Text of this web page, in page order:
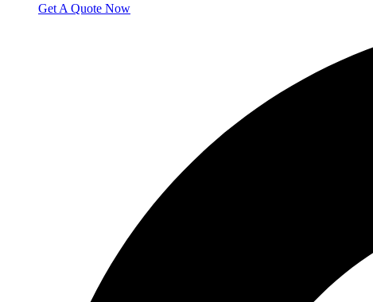
Get A Quote Now